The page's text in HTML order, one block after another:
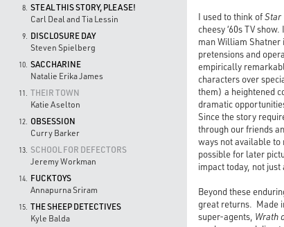
8. STEAL THIS STORY, PLEASE!
Carl Deal and Tia Lessin
9.
DISCLOSURE DAY
Steven Spielberg
10. SACCHARINE
Natalie Erika James
11.
THEIR TOWN
Katie Aselton
12.
OBSESSION
Curry Barker
13.
SCHOOL FOR DEFECTORS
Jeremy Workman
14.
FUCKTOYS
Annapurna Sriram
15. THE SHEEP DETECTIVES
Kyle Balda
I used to think ofStar
cheesy ‘60s TV
man William
pretensions and
empirically
characters over
them) a heightened
dramatic
Since the story
through our friends
ways not available
possible for later
impact today, not
Beyond these
great returns. Made
super-agents, Wrath